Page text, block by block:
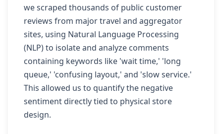
we scraped thousands of public customer
reviews from major travel and aggregator
sites, using Natural Language Processing
(NLP) to isolate and analyze comments
containing keywords like 'wait time,' 'long
queue,' 'confusing layout,' and 'slow service.'
This allowed us to quantify the negative
sentiment directly tied to physical store
design.